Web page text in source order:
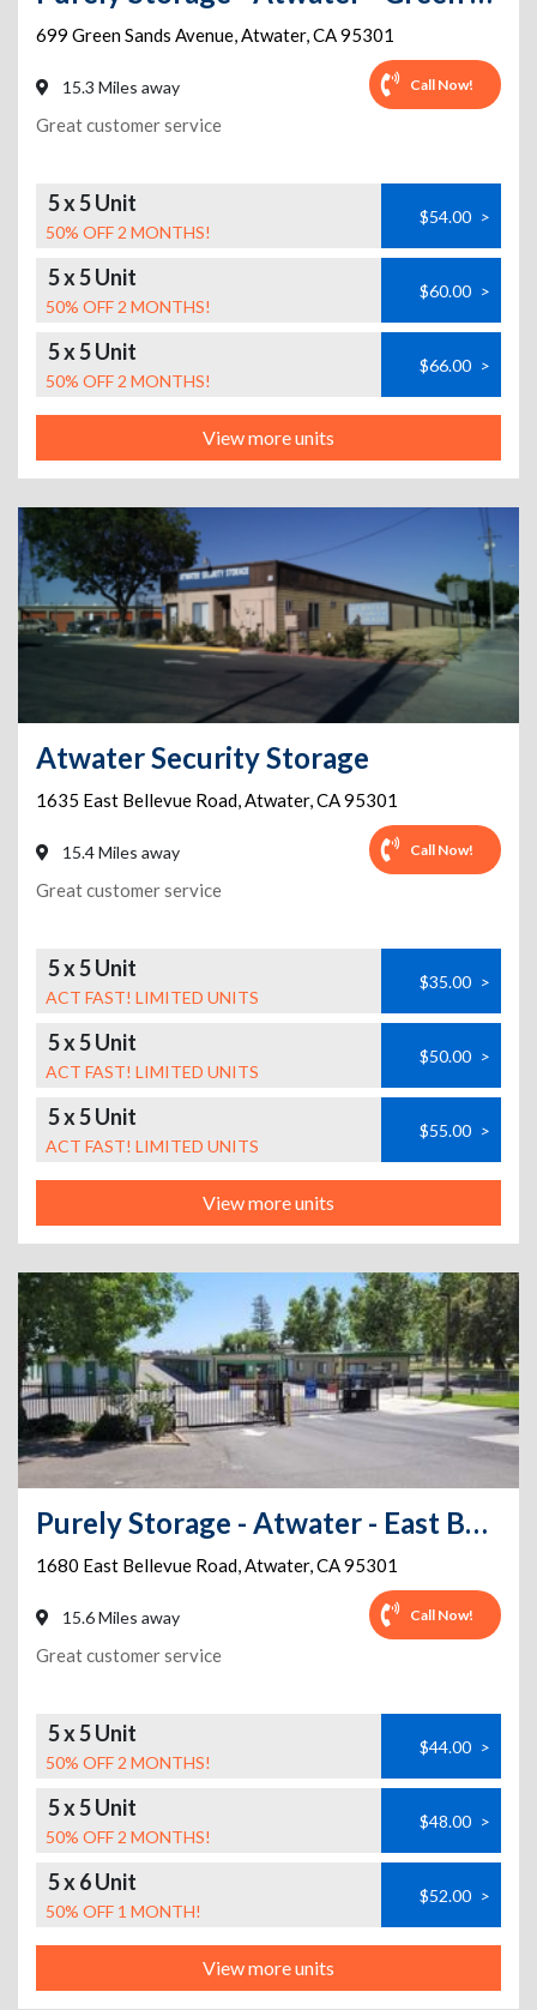
699 Green Sands Avenue,Atwater,CA95301
15.3 Miles away Call Now!
Great customer service
5 x 5 Unit
50% OFF 2 MONTHS!
$54.00 >
5 x 5 Unit
50% OFF 2 MONTHS!
$60.00 >
5 x 5 Unit
50% OFF 2 MONTHS!
$66.00 >
View more units
Atwater Security Storage
1635 East Bellevue Road,Atwater,CA95301
15.4 Miles away Call Now!
Great customer service
5 x 5 Unit
ACT FAST! LIMITED UNITS
$35.00 >
5 x 5 Unit
ACT FAST! LIMITED UNITS
$50.00 >
5 x 5 Unit
ACT FAST! LIMITED UNITS
$55.00 >
View more units
Purely Storage - Atwater - East Bellevue Rd
1680 East Bellevue Road,Atwater,CA95301
15.6 Miles away Call Now!
Great customer service
5 x 5 Unit
50% OFF 2 MONTHS!
$44.00 >
5 x 5 Unit
50% OFF 2 MONTHS!
$48.00 >
5 x 6 Unit
50% OFF 1 MONTH!
$52.00 >
View more units